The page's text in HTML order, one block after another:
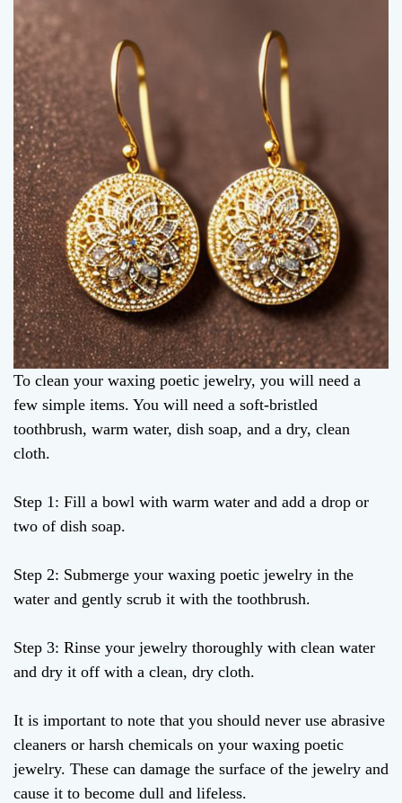
To clean your waxing poetic jewelry, you will need a
few simple items. You will need a soft-bristled
toothbrush, warm water, dish soap, and a dry, clean
cloth.
Step 1: Fill a bowl with warm water and add a drop or
two of dish soap.
Step 2: Submerge your waxing poetic jewelry in the
water and gently scrub it with the toothbrush.
Step 3: Rinse your jewelry thoroughly with clean water
and dry it off with a clean, dry cloth.
It is important to note that you should never use abrasive
cleaners or harsh chemicals on your waxing poetic
jewelry. These can damage the surface of the jewelry and
cause it to become dull and lifeless.